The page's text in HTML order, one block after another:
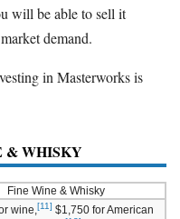
will be able to sell it
demand.
in Masterworks is
& WHISKY
Fine Wine & Whisky
wine,[11] $1,750 for American